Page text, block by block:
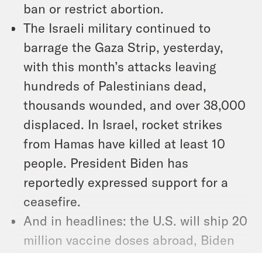
ban or restrict abortion.
The Israeli military continued to
barrage the Gaza Strip, yesterday,
with this month’s attacks leaving
hundreds of Palestinians dead,
thousands wounded, and over 38,000
displaced. In Israel, rocket strikes
from Hamas have killed at least 10
people. President Biden has
reportedly expressed support for a
ceasefire.
And in headlines: the U.S. will ship 20
million vaccine doses abroad, Biden